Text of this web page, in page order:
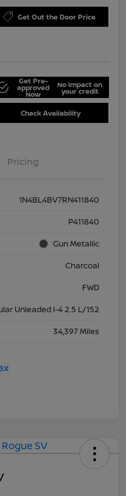
Get Out the Door Price
Get Pre-
approved
Now
No impact on
your credit
Check Availability
Pricing
1N4BL4BV7RN411840
P411840
Gun Metallic
Charcoal
FWD
Unleaded I-4 2.5 L/152
34,397 Miles